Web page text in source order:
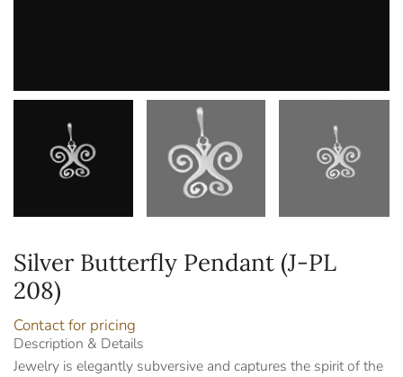
Silver Butterfly Pendant (J-PL
208)
Contact for pricing
Description & Details
Jewelry is elegantly subversive and captures the spirit of the